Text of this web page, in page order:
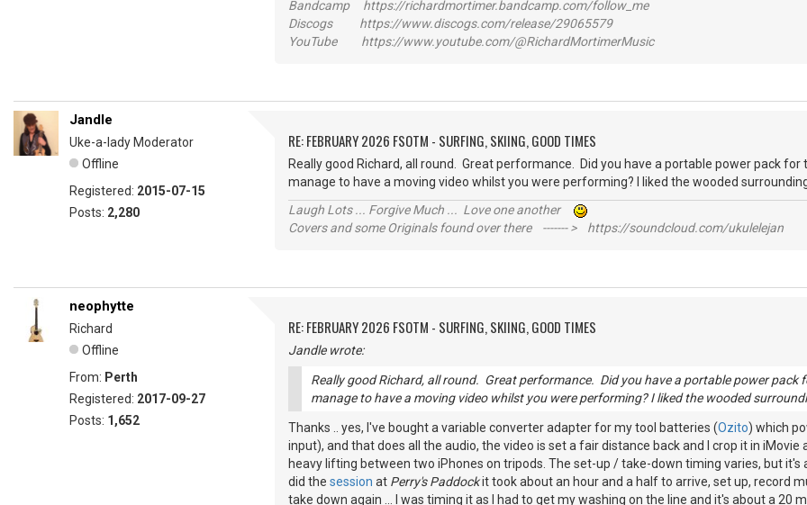
Bandcamp https://richardmortimer.bandcamp.com/follow_me
Discogs https://www.discogs.com/release/29065579
YouTube https://www.youtube.com/@RichardMortimerMusic
Jandle
Uke-a-lady Moderator
Offline
Registered: 2015-07-15
Posts: 2,280
RE: FEBRUARY 2026 FSOTM - SURFING, SKIING, GOOD TIMES
Really good Richard, all round. Great performance. Did you have a portable power pack
manage to have a moving video whilst you were performing? I liked the wooded
Laugh Lots ... Forgive Much ... Love one another
Covers and some Originals found over there ------- > https://soundcloud.com/ukulelejan
neophytte
Richard
Offline
From: Perth
Registered: 2017-09-27
Posts: 1,652
RE: FEBRUARY 2026 FSOTM - SURFING, SKIING, GOOD TIMES
Jandle wrote:
Really good Richard, all round. Great performance. Did you have a portable power
manage to have a moving video whilst you were performing? I liked the wooded
Thanks .. yes, I've bought a variable converter adapter for my tool batteries (Ozito) which
input), and that does all the audio, the video is set a fair distance back and I crop it in iMovie
heavy lifting between two iPhones on tripods. The set-up / take-down timing varies, but it's
did the session at Perry's Paddockit took about an hour and a half to arrive, set up, record
take down again ... I was timing it as I had to get my washing on the line and it's about a 20